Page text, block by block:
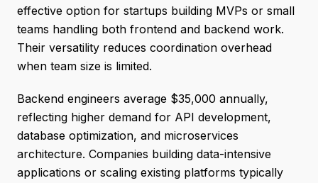
effective option for startups building MVPs or small
teams handling both frontend and backend work.
Their versatility reduces coordination overhead
when team size is limited.
Backend engineers average $35,000 annually,
reflecting higher demand for API development,
database optimization, and microservices
architecture. Companies building data-intensive
applications or scaling existing platforms typically